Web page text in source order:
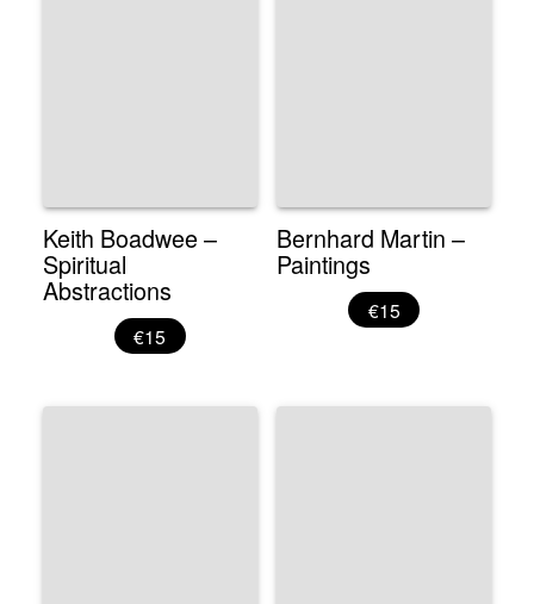
Keith Boadwee –
Spiritual
Abstractions
€15
Bernhard Martin –
Paintings
€15